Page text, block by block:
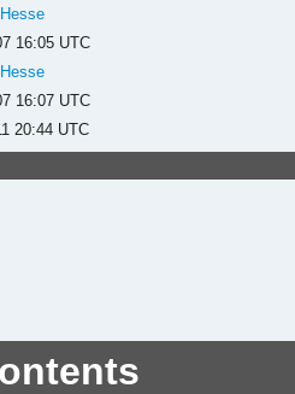
16:05 UTC
16:07 UTC
20:44 UTC